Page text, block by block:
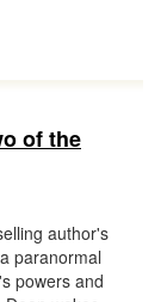
of the
author's
paranormal
powers and